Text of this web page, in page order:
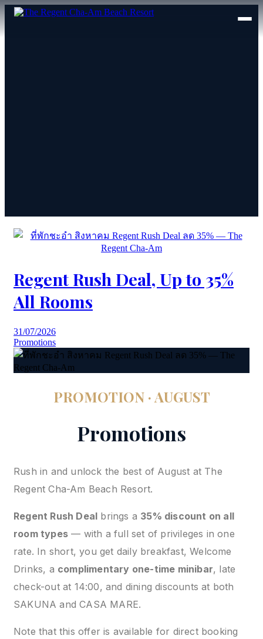
Regent Rush Deal, Up to 35%
All Rooms
31/07/2026
Promotions
PROMOTION · AUGUST
Promotions
Rush in and unlock the best of August at The
Regent Cha-Am Beach Resort.
Regent Rush Deal brings a 35% discount on all
room types — with a full set of privileges in one
rate. In short, you get daily breakfast, Welcome
Drinks, a complimentary one-time minibar, late
check-out at 14:00, and dining discounts at both
SAKUNA and CASA MARE.
Note that this offer is available for direct booking